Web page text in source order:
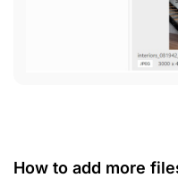
How to add more